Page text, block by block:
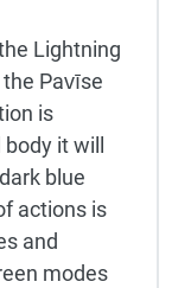
Lightning
Pavīse
is
it will
blue
actions is
and
modes